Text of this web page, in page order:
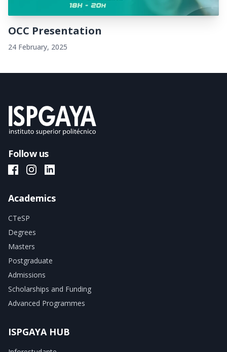
OCC Presentation
24 February, 2025
Follow us
ISPGAYA Facebook
ISPGAYA Instagram
ISPGAYA LinkedIn
Academics
CTeSP
Degrees
Masters
Postgraduate
Admissions
Scholarships and Funding
Advanced Programmes
ISPGAYA HUB